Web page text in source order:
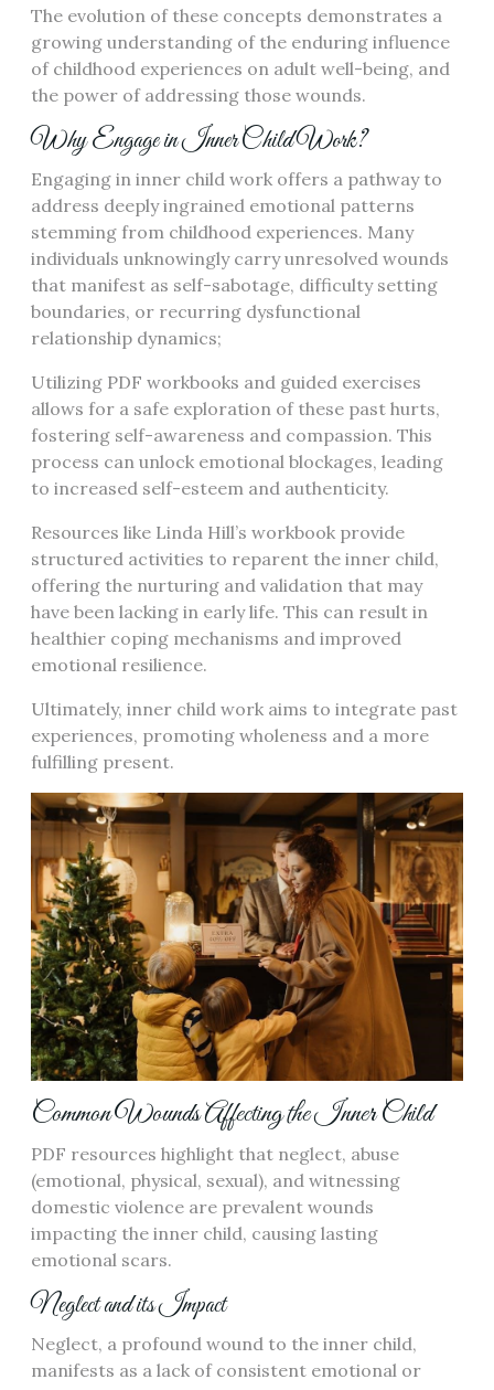
The evolution of these concepts demonstrates a
growing understanding of the enduring influence
of childhood experiences on adult well-being, and
the power of addressing those wounds.
Why Engage in Inner Child Work?
Engaging in inner child work offers a pathway to
address deeply ingrained emotional patterns
stemming from childhood experiences. Many
individuals unknowingly carry unresolved wounds
that manifest as self-sabotage, difficulty setting
boundaries, or recurring dysfunctional
relationship dynamics;
Utilizing PDF workbooks and guided exercises
allows for a safe exploration of these past hurts,
fostering self-awareness and compassion. This
process can unlock emotional blockages, leading
to increased self-esteem and authenticity.
Resources like Linda Hill’s workbook provide
structured activities to reparent the inner child,
offering the nurturing and validation that may
have been lacking in early life. This can result in
healthier coping mechanisms and improved
emotional resilience.
Ultimately, inner child work aims to integrate past
experiences, promoting wholeness and a more
fulfilling present.
Common Wounds Affecting the Inner Child
PDF resources highlight that neglect, abuse
(emotional, physical, sexual), and witnessing
domestic violence are prevalent wounds
impacting the inner child, causing lasting
emotional scars.
Neglect and its Impact
Neglect, a profound wound to the inner child,
manifests as a lack of consistent emotional or